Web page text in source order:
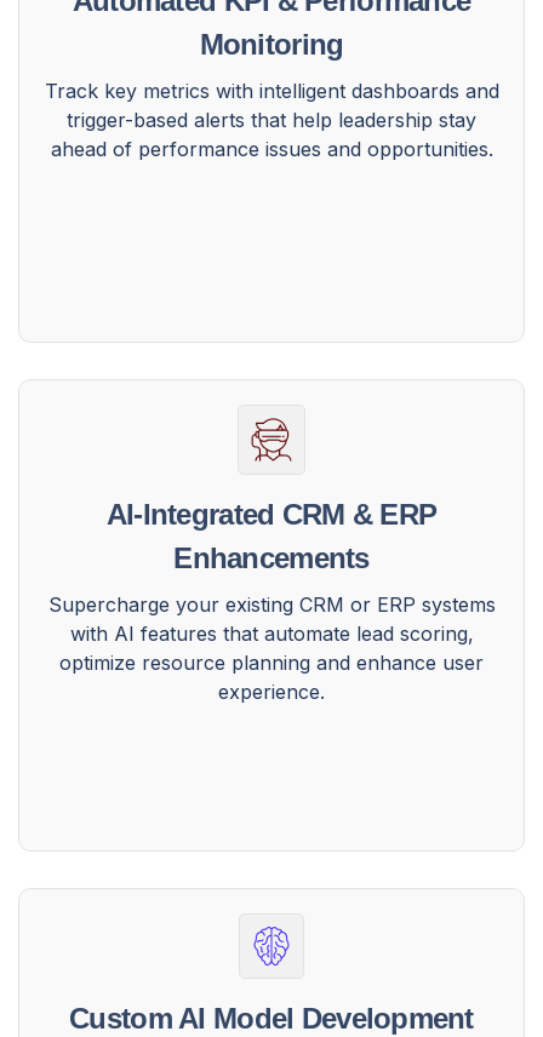
Monitoring
Track key metrics with intelligent dashboards and
trigger-based alerts that help leadership stay
ahead of performance issues and opportunities.
AI-Integrated CRM & ERP
Enhancements
Supercharge your existing CRM or ERP systems
with AI features that automate lead scoring,
optimize resource planning and enhance user
experience.
Custom AI Model Development